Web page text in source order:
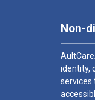
Non-
identity,
services